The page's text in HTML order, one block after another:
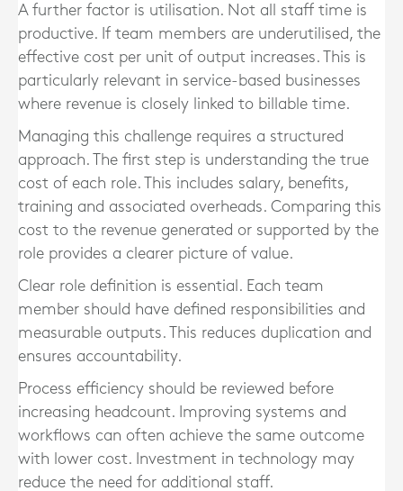
A further factor is utilisation. Not all staff time is
productive. If team members are underutilised, the
effective cost per unit of output increases. This is
particularly relevant in service-based businesses
where revenue is closely linked to billable time.
Managing this challenge requires a structured
approach. The first step is understanding the true
cost of each role. This includes salary, benefits,
training and associated overheads. Comparing this
cost to the revenue generated or supported by the
role provides a clearer picture of value.
Clear role definition is essential. Each team
member should have defined responsibilities and
measurable outputs. This reduces duplication and
ensures accountability.
Process efficiency should be reviewed before
increasing headcount. Improving systems and
workflows can often achieve the same outcome
with lower cost. Investment in technology may
reduce the need for additional staff.